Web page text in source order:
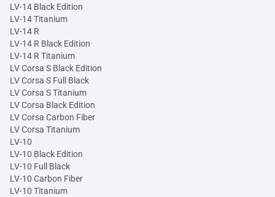
LV-14 Black Edition
LV-14 Titanium
LV-14 R
LV-14 R Black Edition
LV-14 R Titanium
LV Corsa S Black Edition
LV Corsa S Full Black
LV Corsa S Titanium
LV Corsa Black Edition
LV Corsa Carbon Fiber
LV Corsa Titanium
LV-10
LV-10 Black Edition
LV-10 Full Black
LV-10 Carbon Fiber
LV-10 Titanium